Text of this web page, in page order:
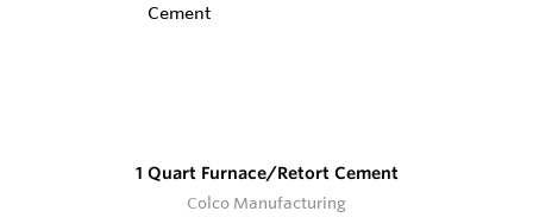
1 Quart Furnace/Retort Cement
Colco Manufacturing